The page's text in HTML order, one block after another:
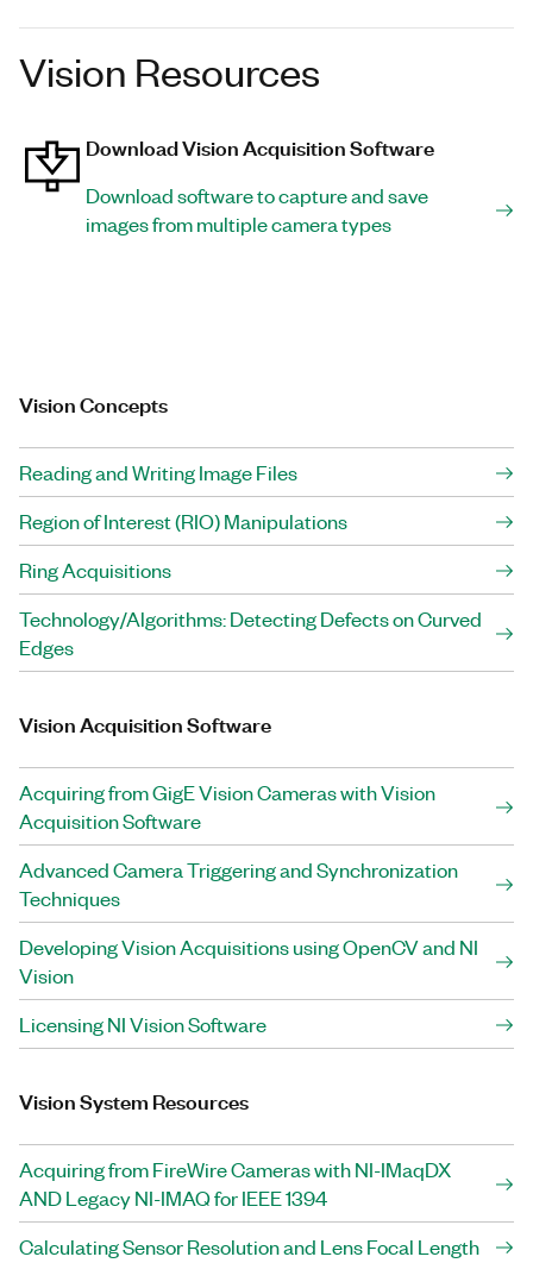
Vision Resources
Download Vision Acquisition Software
Download software to capture and save
images from multiple camera types
Vision Concepts
Reading and Writing Image Files
Region of Interest (RIO) Manipulations
Ring Acquisitions
Technology/Algorithms: Detecting Defects on Curved
Edges
Vision Acquisition Software
Acquiring from GigE Vision Cameras with Vision
Acquisition Software
Advanced Camera Triggering and Synchronization
Techniques
Developing Vision Acquisitions using OpenCV and NI
Vision
Licensing NI Vision Software
Vision System Resources
Acquiring from FireWire Cameras with NI-IMaqDX
AND Legacy NI-IMAQ for IEEE 1394
Calculating Sensor Resolution and Lens Focal Length